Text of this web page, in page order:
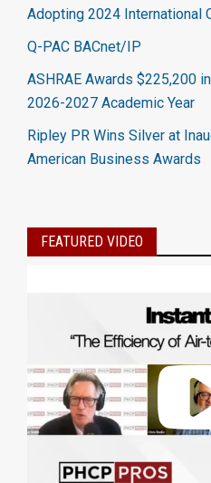
Adopting 2024 International
Q-PAC BACnet/IP
ASHRAE Awards $225,200
2026-2027 Academic Year
Ripley PR Wins Silver at
American Business Awards
FEATURED VIDEO